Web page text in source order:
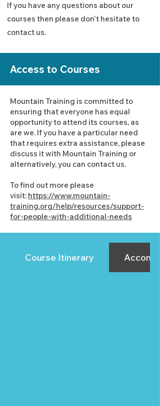
If you have any questions about our
courses then please don't hesitate to
contact us.
Access to Courses
Mountain Training is committed to
ensuring that everyone has equal
opportunity to attend its courses, as
are we. If you have a particular need
that requires extra assistance, please
discuss it with Mountain Training or
alternatively, you can contact us.
To find out more please
visit: https://www.mountain-
training.org/help/resources/support-
for-people-with-additional-needs
Course Itinerary